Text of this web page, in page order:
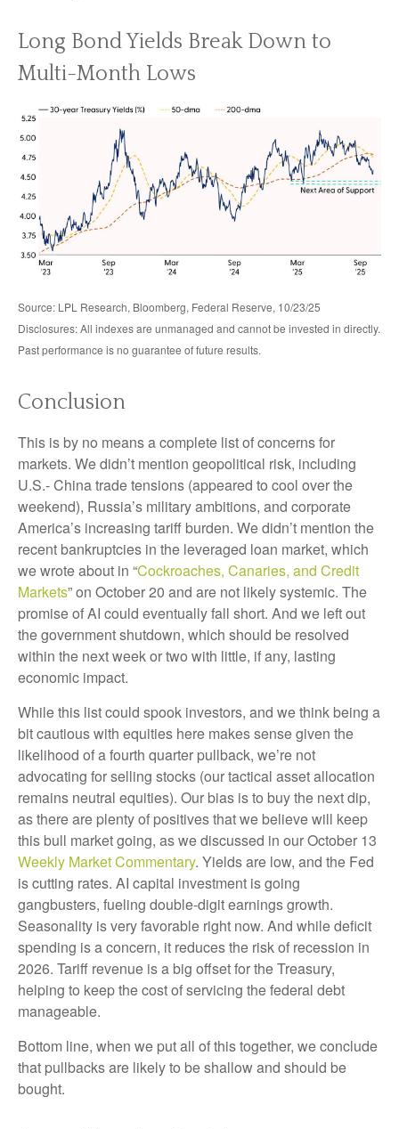
Long Bond Yields Break Down to
Multi-Month Lows
Source: LPL Research, Bloomberg, Federal Reserve, 10/23/25
Disclosures: All indexes are unmanaged and cannot be invested in directly.
Past performance is no guarantee of future results.
Conclusion
This is by no means a complete list of concerns for
markets. We didn’t mention geopolitical risk, including
U.S.- China trade tensions (appeared to cool over the
weekend), Russia’s military ambitions, and corporate
America’s increasing tariff burden. We didn’t mention the
recent bankruptcies in the leveraged loan market, which
we wrote about in “Cockroaches, Canaries, and Credit
Markets” on October 20 and are not likely systemic. The
promise of AI could eventually fall short. And we left out
the government shutdown, which should be resolved
within the next week or two with little, if any, lasting
economic impact.
While this list could spook investors, and we think being a
bit cautious with equities here makes sense given the
likelihood of a fourth quarter pullback, we’re not
advocating for selling stocks (our tactical asset allocation
remains neutral equities). Our bias is to buy the next dip,
as there are plenty of positives that we believe will keep
this bull market going, as we discussed in our October 13
Weekly Market Commentary. Yields are low, and the Fed
is cutting rates. AI capital investment is going
gangbusters, fueling double-digit earnings growth.
Seasonality is very favorable right now. And while deficit
spending is a concern, it reduces the risk of recession in
2026. Tariff revenue is a big offset for the Treasury,
helping to keep the cost of servicing the federal debt
manageable.
Bottom line, when we put all of this together, we conclude
that pullbacks are likely to be shallow and should be
bought.